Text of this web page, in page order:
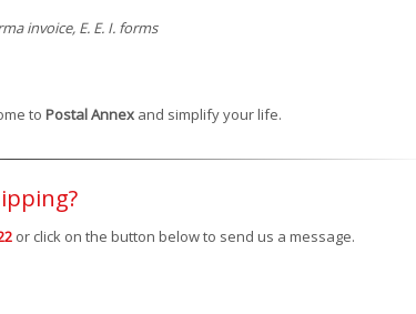
invoice, E. E. I. forms
to Postal Annex and simplify your life.
or click on the button below to send us a message.